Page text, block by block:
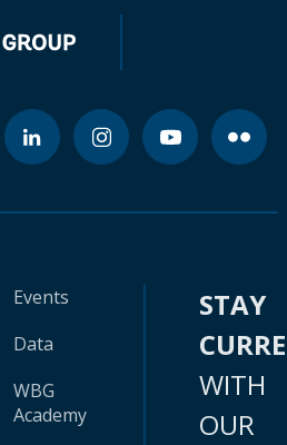
Events
Data
WBG
Academy
STAY
WITH
OUR